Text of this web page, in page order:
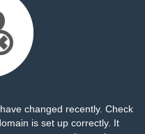
changed recently. Check
is set up correctly. It